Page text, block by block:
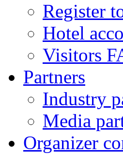
Register
Hotel
Visitors
Partners
Industry
Media
Organizer